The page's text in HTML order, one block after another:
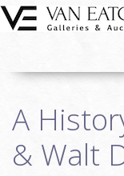
Skip to main content
Auctions
We Buy Art
A
& Walt